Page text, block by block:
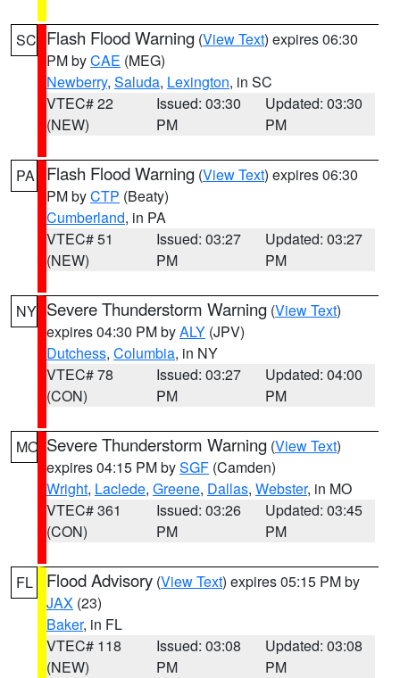
SC Flash Flood Warning (View Text) expires 06:30
PM byCAE (MEG)
Newberry, Saluda, Lexington, in SC
VTEC# 22
(NEW)
Issued: 03:30
PM
Updated: 03:30
PM
PA Flash Flood Warning (View Text) expires 06:30
PM byCTP (Beaty)
Cumberland, in PA
VTEC# 51
(NEW)
Issued: 03:27
PM
Updated: 03:27
PM
NY Severe Thunderstorm Warning (View Text)
expires 04:30 PM byALY (JPV)
Dutchess, Columbia, in NY
VTEC# 78
(CON)
Issued: 03:27
PM
Updated: 04:00
PM
MO Severe Thunderstorm Warning (View Text)
expires 04:15 PM bySGF (Camden)
Wright, Laclede, Greene, Dallas, Webster, in MO
VTEC# 361
(CON)
Issued: 03:26
PM
Updated: 03:45
PM
FL Flood Advisory (View Text) expires 05:15 PM by
JAX (23)
Baker, in FL
VTEC# 118
(NEW)
Issued: 03:08
PM
Updated: 03:08
PM